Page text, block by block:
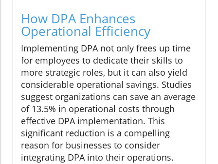
How DPA Enhances
Operational Efficiency
Implementing DPA not only frees up time
for employees to dedicate their skills to
more strategic roles, but it can also yield
considerable operational savings. Studies
suggest organizations can save an average
of 13.5% in operational costs through
effective DPA implementation. This
significant reduction is a compelling
reason for businesses to consider
integrating DPA into their operations.